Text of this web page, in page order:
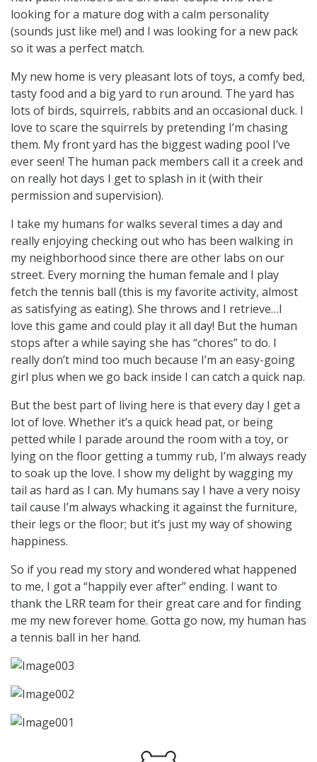
looking for a mature dog with a calm personality
(sounds just like me!) and I was looking for a new pack
so it was a perfect match.
My new home is very pleasant lots of toys, a comfy bed,
tasty food and a big yard to run around. The yard has
lots of birds, squirrels, rabbits and an occasional duck. I
love to scare the squirrels by pretending I’m chasing
them. My front yard has the biggest wading pool I’ve
ever seen! The human pack members call it a creek and
on really hot days I get to splash in it (with their
permission and supervision).
I take my humans for walks several times a day and
really enjoying checking out who has been walking in
my neighborhood since there are other labs on our
street. Every morning the human female and I play
fetch the tennis ball (this is my favorite activity, almost
as satisfying as eating). She throws and I retrieve…I
love this game and could play it all day! But the human
stops after a while saying she has “chores” to do. I
really don’t mind too much because I’m an easy-going
girl plus when we go back inside I can catch a quick nap.
But the best part of living here is that every day I get a
lot of love. Whether it’s a quick head pat, or being
petted while I parade around the room with a toy, or
lying on the floor getting a tummy rub, I’m always ready
to soak up the love. I show my delight by wagging my
tail as hard as I can. My humans say I have a very noisy
tail cause I’m always whacking it against the furniture,
their legs or the floor; but it’s just my way of showing
happiness.
So if you read my story and wondered what happened
to me, I got a “happily ever after” ending. I want to
thank the LRR team for their great care and for finding
me my new forever home. Gotta go now, my human has
a tennis ball in her hand.